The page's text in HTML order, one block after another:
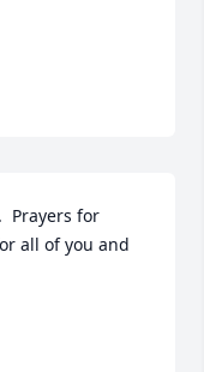
Prayers for
all of you and